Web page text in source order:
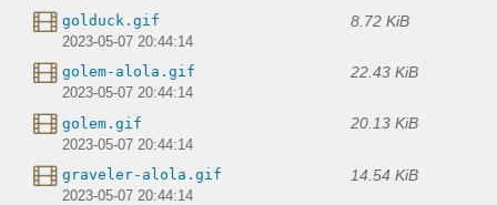
golduck.gif 8.72 KiB
2023-05-07 20:44:14
golem-alola.gif 22.43 KiB
2023-05-07 20:44:14
golem.gif 20.13 KiB
2023-05-07 20:44:14
graveler-alola.gif 14.54 KiB
2023-05-07 20:44:14